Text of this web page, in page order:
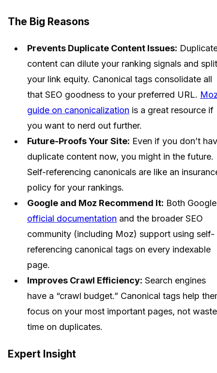
The Big Reasons
Prevents Duplicate Content Issues:
content can dilute your ranking signals and split
your link equity. Canonical tags consolidate all
that SEO goodness to your preferred URL.
guide on canonicalization is a great resource if
you want to nerd out further.
Future-Proofs Your Site: Even if you don’t
duplicate content now, you might in the future.
Self-referencing canonicals are like an
policy for your rankings.
Google and Moz Recommend It: Both
official documentation and the broader SEO
community (including Moz) support using self-
referencing canonical tags on every indexable
page.
Improves Crawl Efficiency: Search engines
have a “crawl budget.” Canonical tags help
focus on your most important pages, not waste
time on duplicates.
Expert Insight